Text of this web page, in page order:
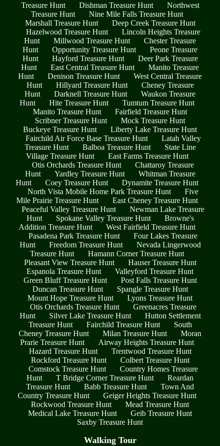
Treasure Hunt
Dishman Treasure Hunt
Northwest
Treasure Hunt
Nine Mile Falls Treasure Hunt
Marshall Treasure Hunt
Deep Creek Treasure Hunt
Hazelwood Treasure Hunt
Lincoln Heights Treasure
Hunt
Millwood Treasure Hunt
Chester Treasure
Hunt
Opportunity Treasure Hunt
Peone Treasure
Hunt
Hayford Treasure Hunt
Deer Park Treasure
Hunt
East Central Treasure Hunt
Manito Treasure
Hunt
Denison Treasure Hunt
West Central Treasure
Hunt
Hillyard Treasure Hunt
Cheney Treasure
Hunt
Darknell Treasure Hunt
Waukon Treasure
Hunt
Hite Treasure Hunt
Tumtum Treasure Hunt
Manito Treasure Hunt
Fairfield Treasure Hunt
Scribner Treasure Hunt
Mock Treasure Hunt
Buckeye Treasure Hunt
Liberty Lake Treasure Hunt
Fairchild Air Force Base Treasure Hunt
Latah Valley
Treasure Hunt
Balboa Treasure Hunt
State Line
Village Treasure Hunt
East Farms Treasure Hunt
Otis Orchards Treasure Hunt
Chattaroy Treasure
Hunt
Yardley Treasure Hunt
Whitman Treasure
Hunt
Coey Treasure Hunt
Dynamite Treasure Hunt
North Vista Mobile Home Park Treasure Hunt
Five
Mile Prairie Treasure Hunt
East Cheney Treasure Hunt
Peaceful Valley Treasure Hunt
Newman Lake Treasure
Hunt
Spokane Valley Treasure Hunt
Browne's
Addition Treasure Hunt
West Fairfield Treasure Hunt
Pasadena Park Treasure Hunt
Four Lakes Treasure
Hunt
Freedom Treasure Hunt
Nevada Lingerwood
Treasure Hunt
Hamann Corner Treasure Hunt
Pleasant View Treasure Hunt
Hauser Treasure Hunt
Espanola Treasure Hunt
Valleyford Treasure Hunt
Green Bluff Treasure Hunt
Post Falls Treasure Hunt
Duncan Treasure Hunt
Spangle Treasure Hunt
Mount Hope Treasure Hunt
Lyons Treasure Hunt
Otis Orchards Treasure Hunt
Greenacres Treasure
Hunt
Silver Lake Treasure Hunt
Hutton Settlement
Treasure Hunt
Fairchild Treasure Hunt
South
Cheney Treasure Hunt
Milan Treasure Hunt
Moran
Prarie Treasure Hunt
Airway Heights Treasure Hunt
Hazard Treasure Hunt
Trentwood Treasure Hunt
Rockford Treasure Hunt
Colbert Treasure Hunt
Comstock Treasure Hunt
Country Homes Treasure
Hunt
T Bridge Corner Treasure Hunt
Reardan
Treasure Hunt
Babb Treasure Hunt
Town And
Country Treasure Hunt
Geiger Heights Treasure Hunt
Rockwood Treasure Hunt
Mead Treasure Hunt
Medical Lake Treasure Hunt
Geib Treasure Hunt
Saxby Treasure Hunt
Walking Tour